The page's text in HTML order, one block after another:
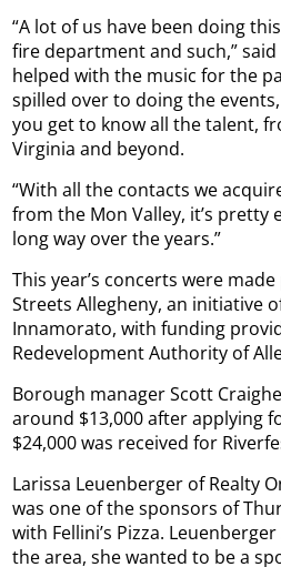
“A lot of us have been doing
fire department and such,” said
helped with the music for the
spilled over to doing the
you get to know all the talent,
Virginia and beyond.
“With all the contacts we
from the Mon Valley, it’s pretty
long way over the years.”
This year’s concerts were
Streets Allegheny, an initiative
Innamorato, with funding
Redevelopment Authority of
Borough manager Scott
around $13,000 after applying
$24,000 was received for
Larissa Leuenberger of Realty
was one of the sponsors of
with Fellini’s Pizza.
the area, she wanted to be a